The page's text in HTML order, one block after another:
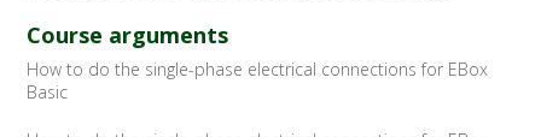
Course arguments
How to do the single-phase electrical connections for EBox
Basic